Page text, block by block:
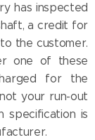
has inspected
a credit for
the customer.
one of these
for the
your run-out
specification is